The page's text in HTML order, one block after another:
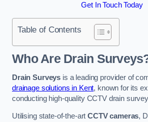
Get In Touch Today
Table of Contents
Who Are Drain
Drain Surveys is a leading provider of
drainage solutions in Kent, known for its
conducting high-quality CCTV drain
Utilising state-of-the-artCCTV cameras,